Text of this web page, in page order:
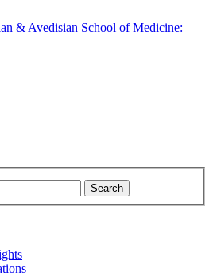
& Avedisian School of Medicine: